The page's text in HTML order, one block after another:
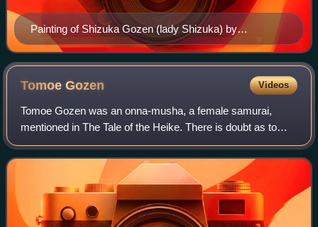
Painting of Shizuka Gozen (lady Shizuka) by
Katsushika Hokusai of the most famous shirabyōshi
TomoeGozen Videos
Tomoe Gozen was an onna-musha, a female samurai,
mentioned in The Tale of the Heike. There is doubt as to
whether she existed as she does not appear in any primary
accounts of the Genpei War. She supp